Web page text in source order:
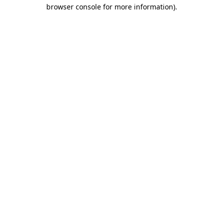
browser console for more information).